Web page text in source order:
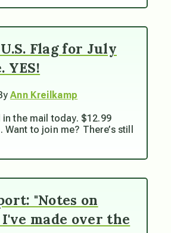
Flag for July
YES!
Ann Kreilkamp
the mail today. $12.99
to join me? There’s still
"Notes on
made over the